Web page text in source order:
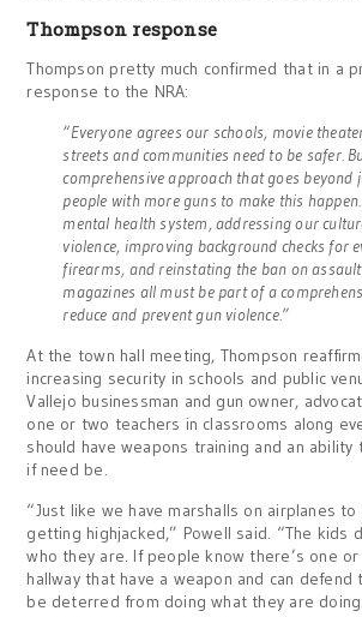
Thompson response
Thompson pretty much confirmed that in a
response to the NRA:
“Everyone agrees our schools, movie
streets and communities need to be safer.
comprehensive approach that goes
people with more guns to make this
mental health system, addressing our
violence, improving background checks for
firearms, and reinstating the ban on
magazines all must be part of a
reduce and prevent gun violence.”
At the town hall meeting, Thompson
increasing security in schools and public
Vallejo businessman and gun owner,
one or two teachers in classrooms along
should have weapons training and an ability
if need be.
“Just like we have marshalls on airplanes
getting highjacked,” Powell said. “The kids
who they are. If people know there’s one
hallway that have a weapon and can
be deterred from doing what they are